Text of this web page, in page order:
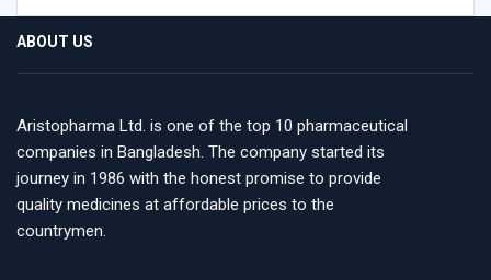
ABOUT US
Aristopharma Ltd. is one of the top 10 pharmaceutical
companies in Bangladesh. The company started its
journey in 1986 with the honest promise to provide
quality medicines at affordable prices to the
countrymen.